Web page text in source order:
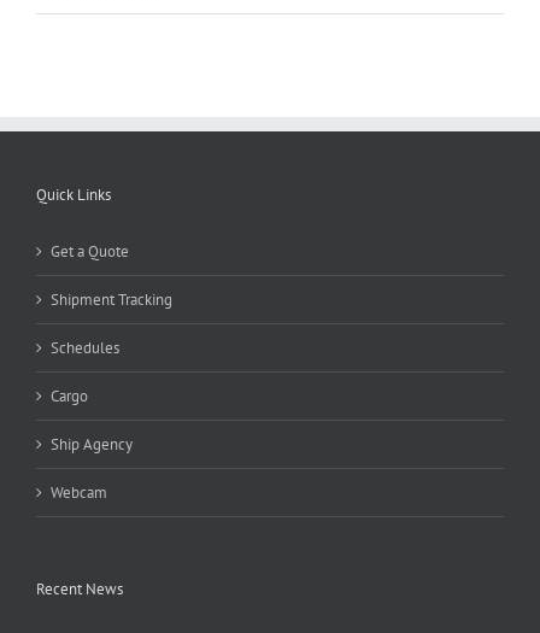
Quick Links
Get a Quote
Shipment Tracking
Schedules
Cargo
Ship Agency
Webcam
Recent News